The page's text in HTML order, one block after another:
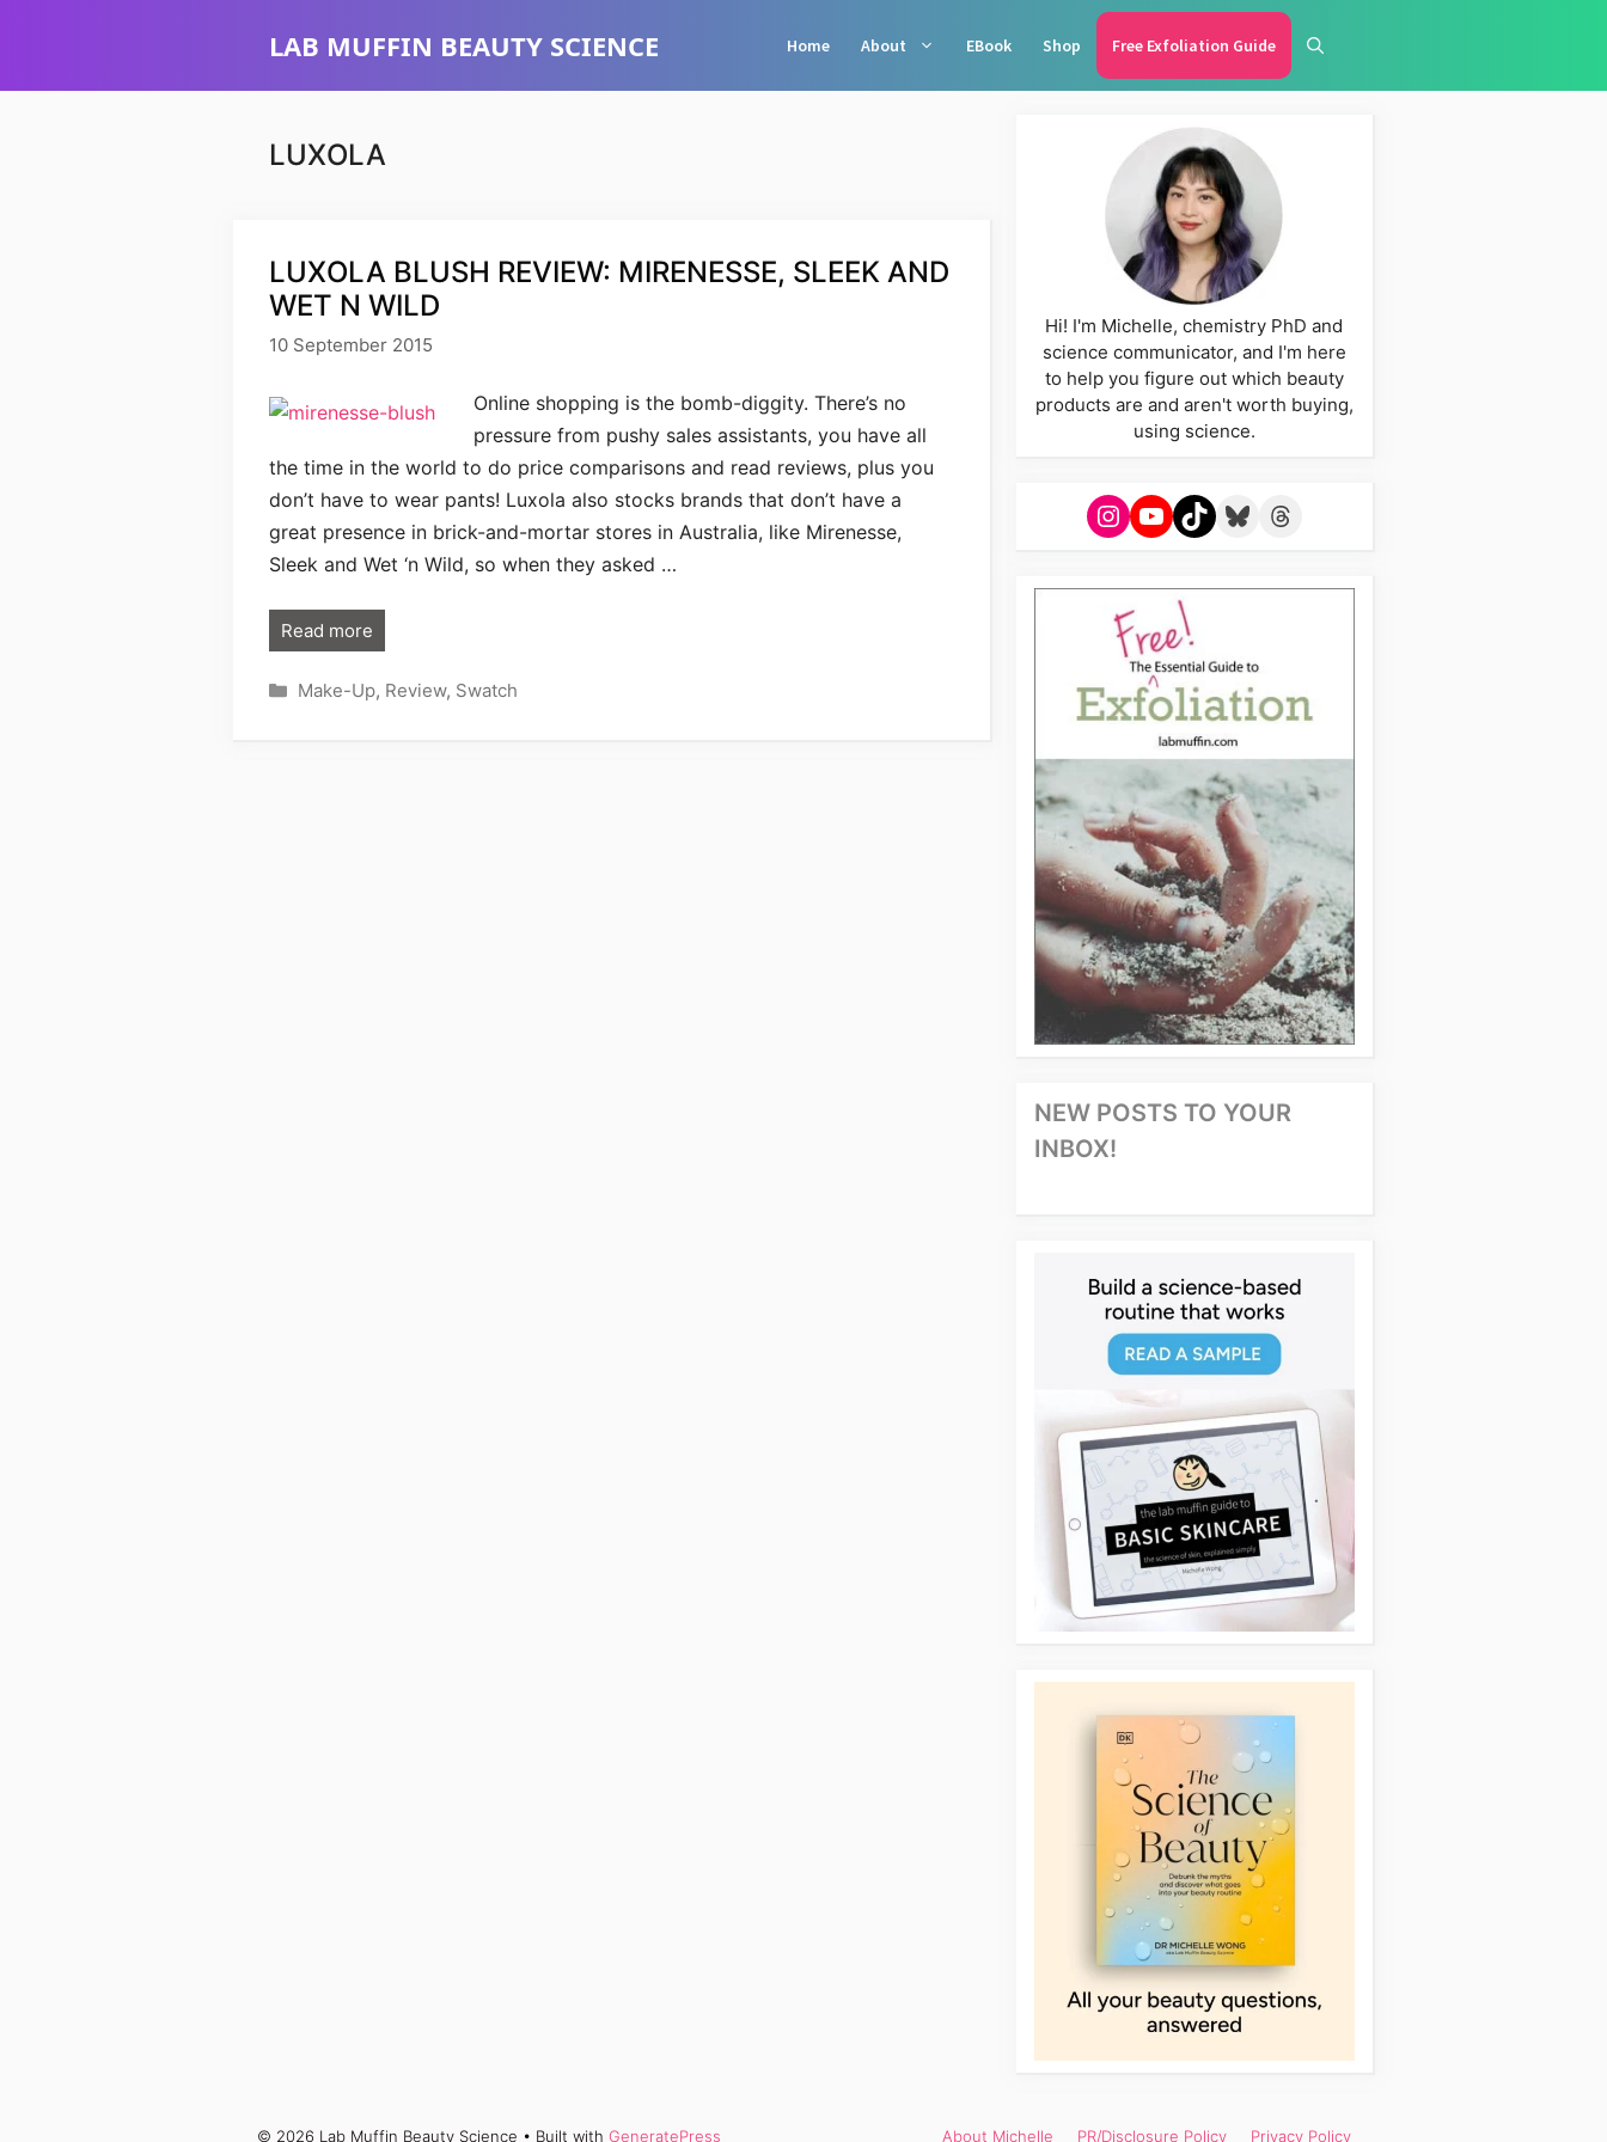
LAB MUFFIN BEAUTY SCIENCE Home About EBook Shop Free Exfoliation Guide
LUXOLA
LUXOLA BLUSH REVIEW: MIRENESSE, SLEEK AND
WET N WILD
10 September 2015
Online shopping is the bomb-diggity. There’s no
pressure from pushy sales assistants, you have all
the time in the world to do price comparisons and read reviews, plus you
don’t have to wear pants! Luxola also stocks brands that don’t have a
great presence in brick-and-mortar stores in Australia, like Mirenesse,
Sleek and Wet ‘n Wild, so when they asked …
Read more
Categories
Make-Up, Review, Swatch
Hi! I'm Michelle, chemistry PhD and
science communicator, and I'm here
to help you figure out which beauty
products are and aren't worth buying,
using science.
Instagram
YouTube
TikTokBlueskyThreads
NEW POSTS TO YOUR
INBOX!
About Michelle PR/Disclosure Policy Privacy Policy
© 2026 Lab Muffin Beauty Science • Built with GeneratePress